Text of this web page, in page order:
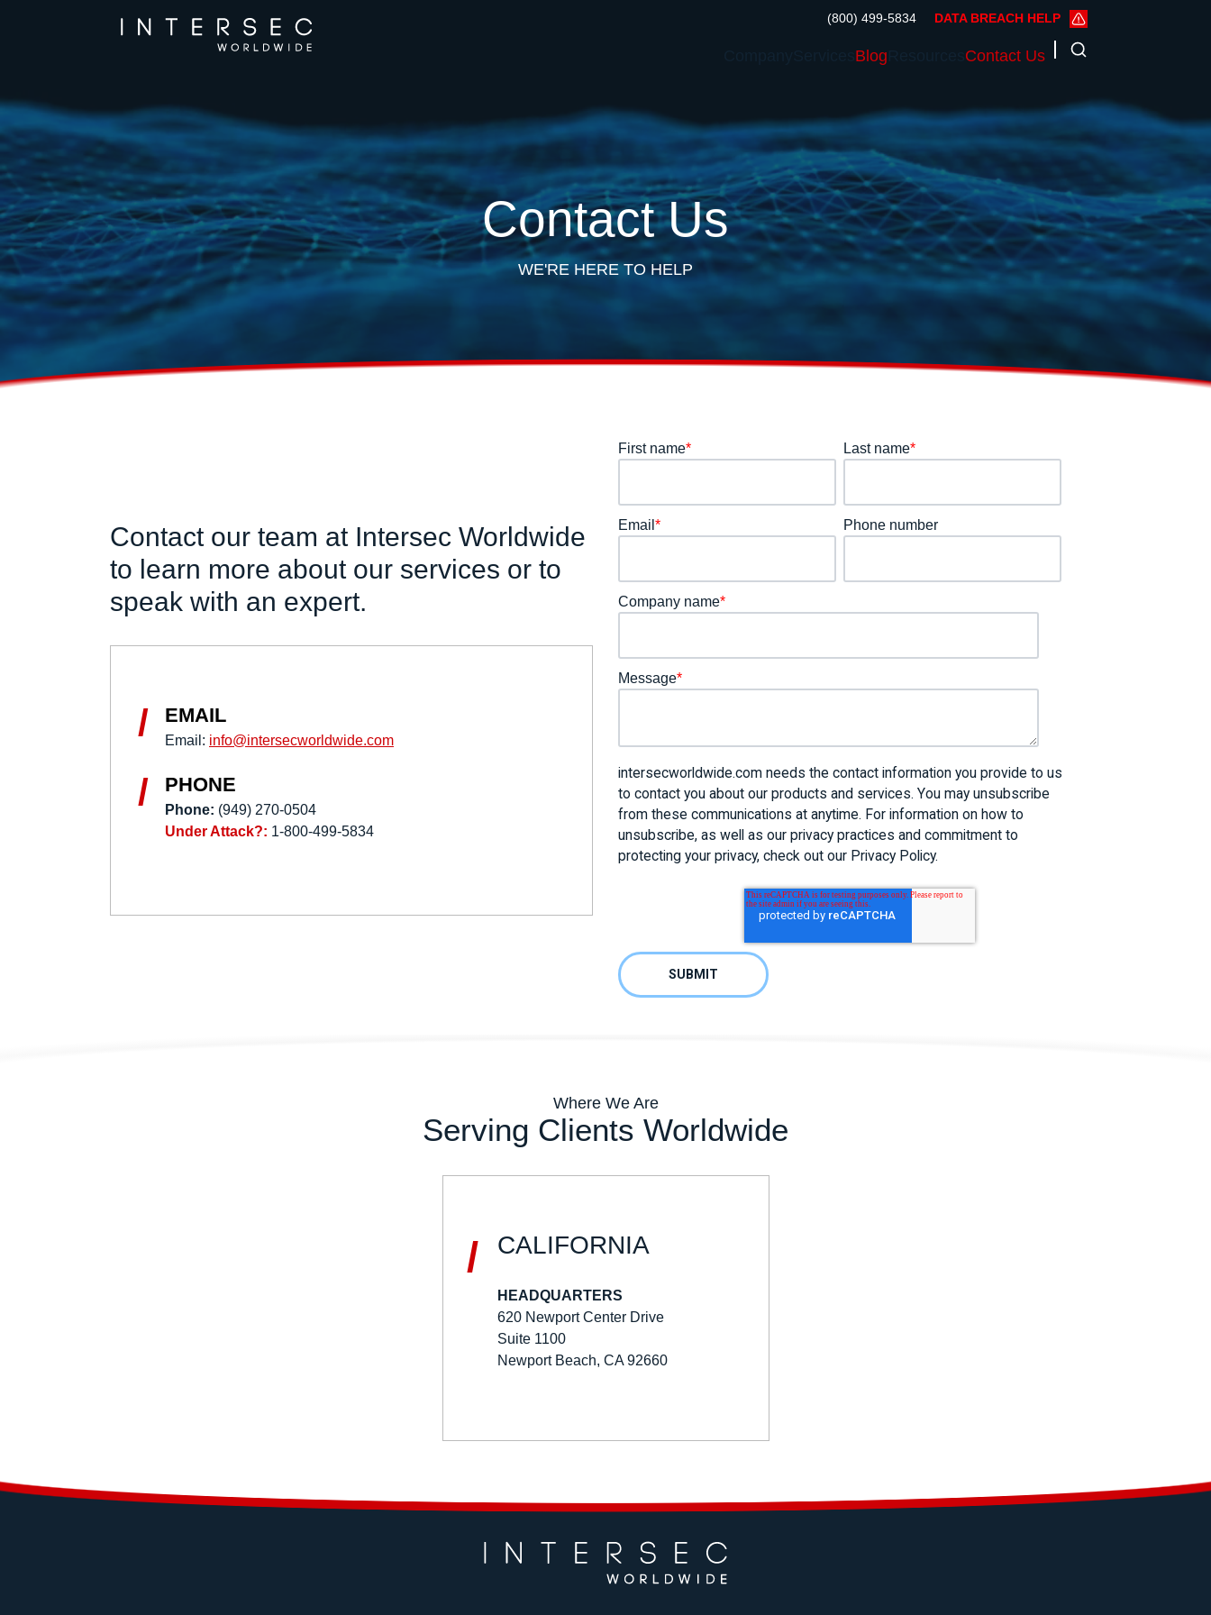
(800) 499-5834 DATA BREACH HELP
Blog Contact Us
Contact Us
WE'RE HERE TO HELP
Contact our team at Intersec Worldwide
to learn more about our services or to
speak with an expert.
/ EMAIL
Email: info@intersecworldwide.com
/ PHONE
Phone: (949) 270-0504
Under Attack?: 1-800-499-5834
First name* Last name*
Email* Phone number
Company name*
Message*
intersecworldwide.com needs the contact information you provide to us
to contact you about our products and services. You may unsubscribe
from these communications at anytime. For information on how to
unsubscribe, as well as our privacy practices and commitment to
protecting your privacy, check out our Privacy Policy.
Where We Are
Serving Clients Worldwide
/ CALIFORNIA
HEADQUARTERS
620 Newport Center Drive
Suite 1100
Newport Beach, CA 92660